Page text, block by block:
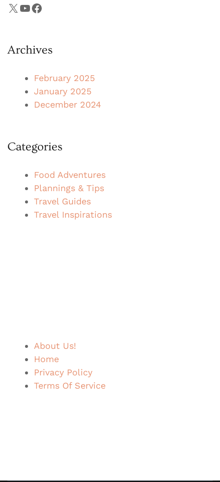
X YouTube
Facebook
Archives
February 2025
January 2025
December 2024
Categories
Food Adventures
Plannings & Tips
Travel Guides
Travel Inspirations
About Us!
Home
Privacy Policy
Terms Of Service